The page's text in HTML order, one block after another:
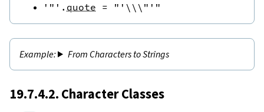
'"' . quote = "'\\\"'"
From Characters to Strings
19.7.4.2. Character Classes